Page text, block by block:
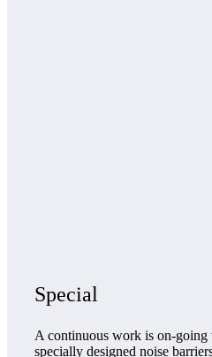
Special
A continuous work is on-going
specially designed noise